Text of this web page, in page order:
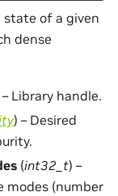
of a given
dense
– Library handle.
) – Desired
(int32_t) –
modes (number